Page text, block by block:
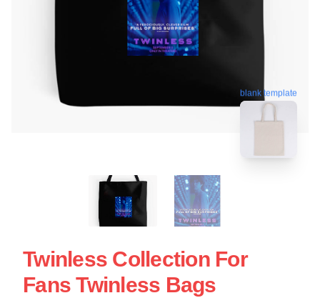
blank template
Twinless Collection For
Fans Twinless Bags